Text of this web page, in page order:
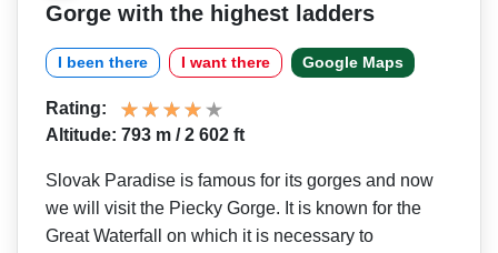
Gorge with the highest ladders
I been there I want there Google Maps
Rating:
Altitude: 793 m / 2 602 ft
Slovak Paradise is famous for its gorges and now
we will visit the Piecky Gorge. It is known for the
Great Waterfall on which it is necessary to